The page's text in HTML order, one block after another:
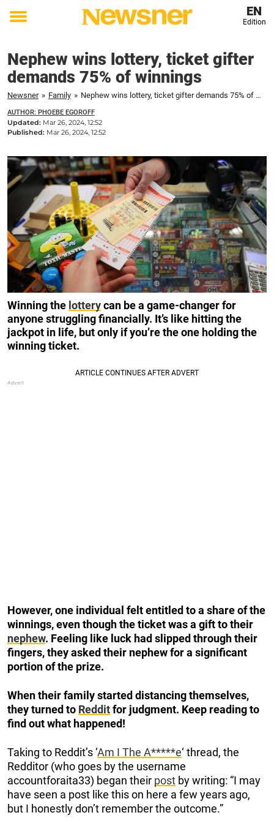
Toggle
EN
Edition
Nephew wins lottery, ticket gifter
demands 75% of winnings
Newsner » Family » Nephew wins lottery, ticket gifter demands 75% of winnings
AUTHOR: PHOEBE EGOROFF
Updated: Mar 26, 2024, 12:52
Published: Mar 26, 2024, 12:52
Winning the lotterycan be a game-changer for
anyone struggling financially. It’s like hitting the
jackpot in life, but only if you’re the one holding the
winning ticket.
However, one individual felt entitled to a share of the
winnings, even though the ticket was a gift to their
nephew. Feeling like luck had slipped through their
fingers, they asked their nephew for a significant
portion of the prize.
When their family started distancing themselves,
they turned to Redditfor judgment. Keep reading to
find out what happened!
Taking to Reddit’s ‘Am I The A*****e‘ thread, the
Redditor (who goes by the username
accountforaita33) began their post by writing: “I may
have seen a post like this on here a few years ago,
but I honestly don’t remember the outcome.”